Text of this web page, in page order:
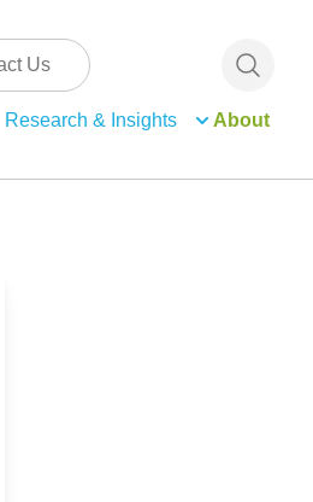
Us
Research & Insights About